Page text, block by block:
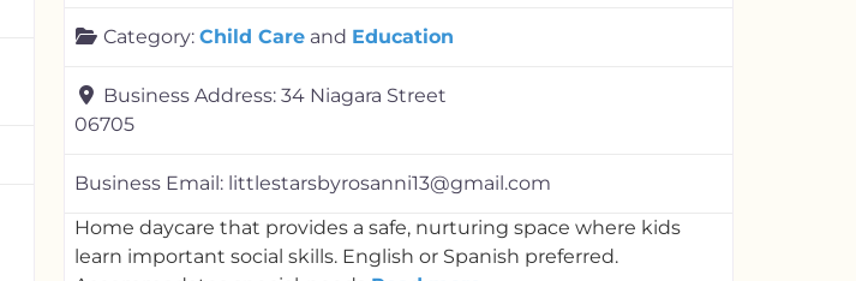
Category: Child Care and Education
Business Address: 34 Niagara Street
06705
Business Email: littlestarsbyrosanni13@gmail.com
Home daycare that provides a safe, nurturing space where kids
learn important social skills. English or Spanish preferred.